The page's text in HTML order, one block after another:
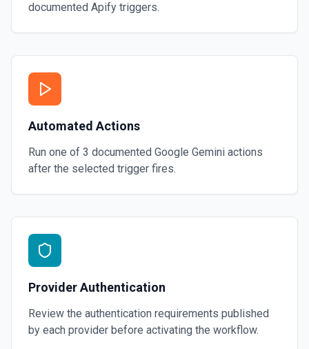
documented Apify triggers.
Automated Actions
Run one of 3 documented Google Gemini actions
after the selected trigger fires.
Provider Authentication
Review the authentication requirements published
by each provider before activating the workflow.